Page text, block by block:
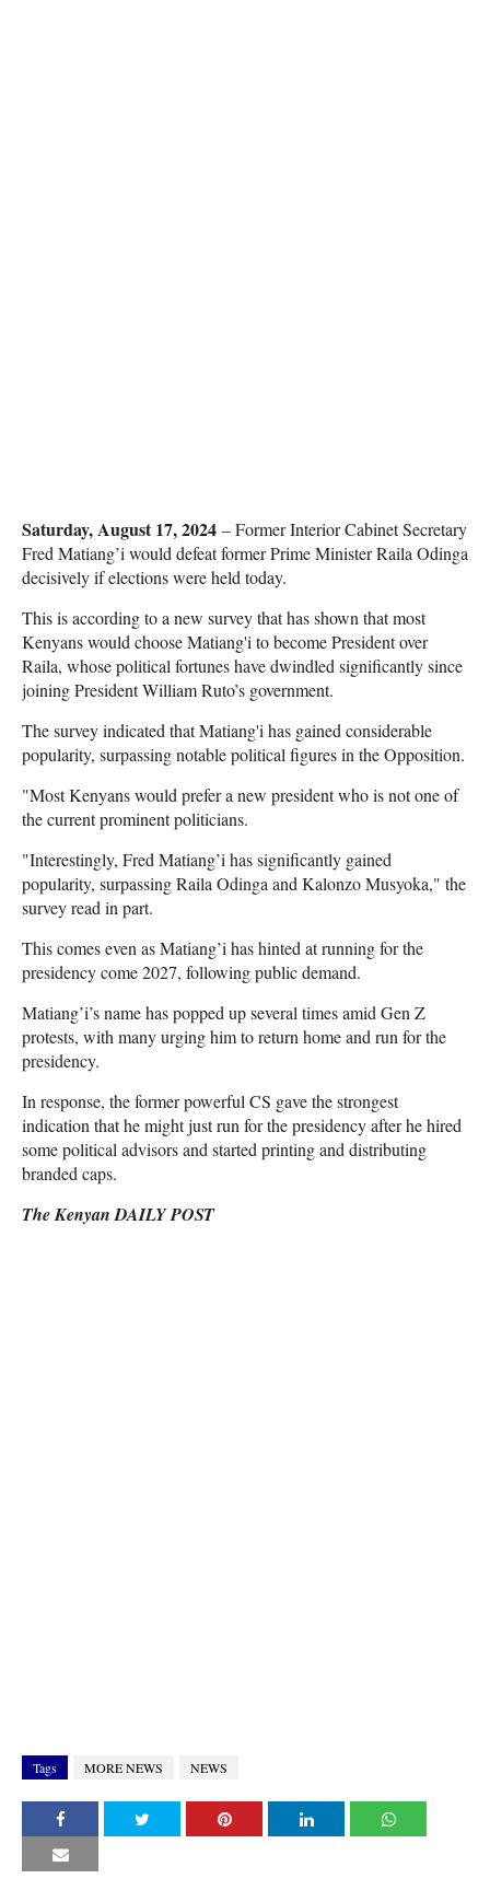
Saturday, August 17, 2024 – Former Interior Cabinet Secretary
Fred Matiang’i would defeat former Prime Minister Raila Odinga
decisively if elections were held today.
This is according to a new survey that has shown that most
Kenyans would choose Matiang'i to become President over
Raila, whose political fortunes have dwindled significantly since
joining President William Ruto’s government.
The survey indicated that Matiang'i has gained considerable
popularity, surpassing notable political figures in the Opposition.
"Most Kenyans would prefer a new president who is not one of
the current prominent politicians.
"Interestingly, Fred Matiang’i has significantly gained
popularity, surpassing Raila Odinga and Kalonzo Musyoka," the
survey read in part.
This comes even as Matiang’i has hinted at running for the
presidency come 2027, following public demand.
Matiang’i’s name has popped up several times amid Gen Z
protests, with many urging him to return home and run for the
presidency.
In response, the former powerful CS gave the strongest
indication that he might just run for the presidency after he hired
some political advisors and started printing and distributing
branded caps.
The Kenyan DAILY POST
Tags MORE NEWS NEWS